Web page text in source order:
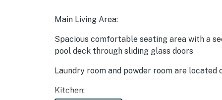
Main Living Area:
Spacious comfortable seating area with a
pool deck through sliding glass doors
Laundry room and powder room are located
Kitchen: